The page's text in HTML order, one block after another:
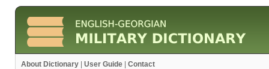
About Dictionary User Guide Contact